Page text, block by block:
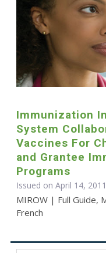
Immunization
System
Vaccines For
and Grantee
Programs
Issued on April 14,
MIROW | Full Guide,
French